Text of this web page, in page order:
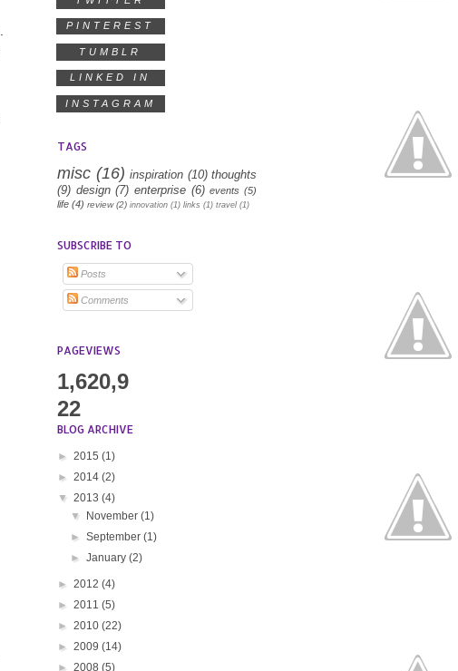
PINTEREST
TUMBLR
LINKED IN
INSTAGRAM
TAGS
misc (16) inspiration (10) thoughts
(9) design (7) enterprise (6) events (5)
life (4) review (2) innovation (1) links (1) travel (1)
SUBSCRIBE TO
Posts
Comments
PAGEVIEWS
1,620,9
22
BLOG ARCHIVE
► 2015 (1)
► 2014 (2)
▼ 2013 (4)
▼ November (1)
►September (1)
►January (2)
► 2012 (4)
► 2011 (5)
► 2010 (22)
► 2009 (14)
► 2008 (5)